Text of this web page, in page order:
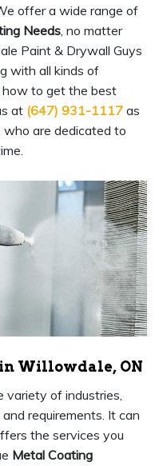
offer a wide range of
Needs, no matter
Paint & Drywall Guys
with all kinds of
to get the best
at (647) 931-1117 as
are dedicated to
Willowdale, ON
variety of industries,
requirements. It can
the services you
Metal Coating